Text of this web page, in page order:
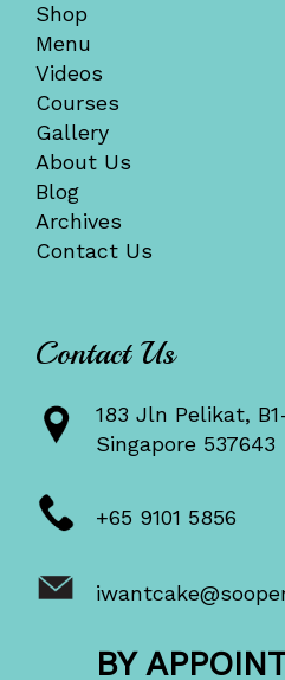
Shop
Menu
Videos
Courses
Gallery
About Us
Blog
Archives
Contact Us
Contact Us
183 Jln Pelikat,
Singapore 537643
+65 9101 5856
BY